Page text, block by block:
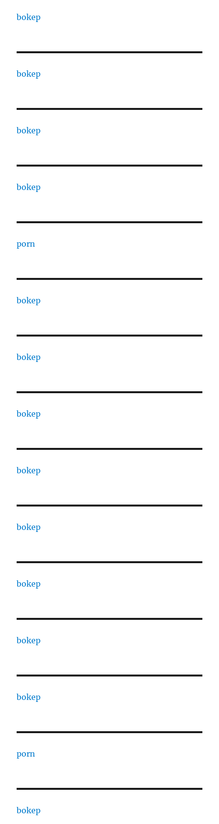
bokep
bokep
bokep
bokep
porn
bokep
bokep
bokep
bokep
bokep
bokep
bokep
bokep
porn
bokep